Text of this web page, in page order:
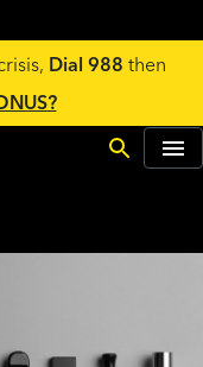
Dial 988 then